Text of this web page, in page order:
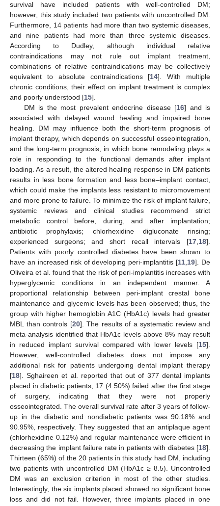
survival have included patients with well-controlled DM;
however, this study included two patients with uncontrolled DM.
Furthermore, 14 patients had more than two systemic diseases,
and nine patients had more than three systemic diseases.
According to Dudley, although individual relative
contraindications may not rule out implant treatment,
combinations of relative contraindications may be collectively
equivalent to absolute contraindications [14]. With multiple
chronic conditions, their effect on implant treatment is complex
and poorly understood [15].
DM is the most prevalent endocrine disease [16] and is
associated with delayed wound healing and impaired bone
healing. DM may influence both the short-term prognosis of
implant therapy, which depends on successful osseointegration,
and the long-term prognosis, in which bone remodeling plays a
role in responding to the functional demands after implant
loading. As a result, the altered healing response in DM patients
results in less bone formation and less bone–implant contact,
which could make the implants less resistant to micromovement
and more prone to failure. To minimize the risk of implant failure,
systemic reviews and clinical studies recommend strict
metabolic control before, during, and after implantation;
antibiotic prophylaxis; chlorhexidine digluconate rinsing;
experienced surgeons; and short recall intervals [17,18].
Patients with poorly controlled diabetes have been shown to
have an increased risk of developing peri-implantitis [11,19]. De
Oliveira et al. found that the risk of peri-implantitis increases with
hyperglycemic conditions in an independent manner. A
proportional relationship between peri-implant crestal bone
maintenance and glycemic levels has been observed; thus, the
group with higher hemoglobin A1C (HbA1c) levels had greater
MBL than controls [20]. The results of a systematic review and
meta-analysis identified that HbA1c levels above 8% may result
in reduced implant survival compared with lower levels [15].
However, well-controlled diabetes does not impose any
additional risk for patients undergoing dental implant therapy
[18]. Sghaireen et al. reported that out of 377 dental implants
placed in diabetic patients, 17 (4.50%) failed after the first stage
of surgery, indicating that they were not properly
osseointegrated. The overall survival rate after 3 years of follow-
up in the diabetic and nondiabetic patients was 90.18% and
90.95%, respectively. They suggested that an antiplaque agent
(chlorhexidine 0.12%) and regular maintenance were efficient in
decreasing the implant failure rate in patients with diabetes [18].
Thirteen (65%) of the 20 patients in this study had DM, including
two patients with uncontrolled DM (HbA1c ≥ 8.5). Uncontrolled
DM was an exclusion criterion in most of the other studies.
Interestingly, the six implants placed showed no significant bone
loss and did not fail. However, three implants placed in one